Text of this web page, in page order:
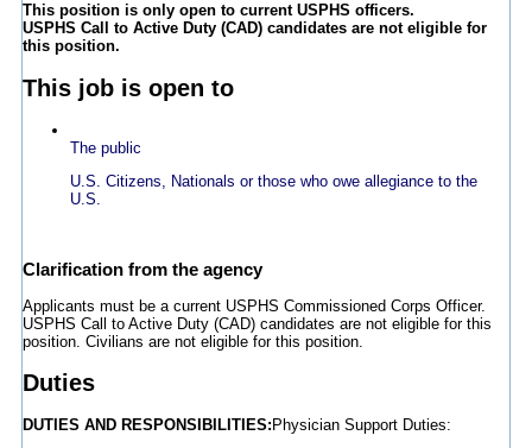
This position is only open to current USPHS officers.
USPHS Call to Active Duty (CAD) candidates are not eligible for
this position.
This job is open to
The public
U.S. Citizens, Nationals or those who owe allegiance to the
U.S.
Clarification from the agency
Applicants must be a current USPHS Commissioned Corps Officer.
USPHS Call to Active Duty (CAD) candidates are not eligible for this
position. Civilians are not eligible for this position.
Duties
DUTIES AND RESPONSIBILITIES: Physician Support Duties: